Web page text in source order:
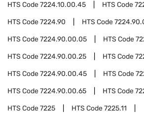
HTS Code7224.10.00.45 HTS Code
HTS Code7224.90 HTS Code
HTS Code7224.90.00.05 HTS Code
HTS Code7224.90.00.25 HTS Code
HTS Code7224.90.00.45 HTS Code
HTS Code7224.90.00.65 HTS Code
HTS Code7225 HTS Code7225.11